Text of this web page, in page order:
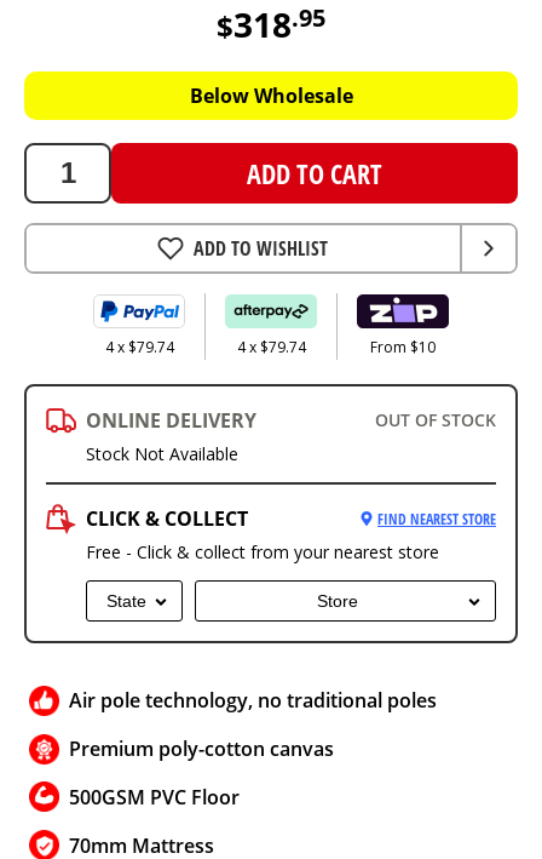
$318.95
318.95
AUD
Below Wholesale
ADD TO CART
ADD TO WISHLIST
4 x $79.74 4 x $79.74 From $10
ONLINE DELIVERY
OUT OF STOCK
Stock Not Available
CLICK & COLLECT FIND NEAREST STORE
Free - Click & collect from your nearest store
State Store
Air pole technology, no traditional poles
Premium poly-cotton canvas
500GSM PVC Floor
70mm Mattress